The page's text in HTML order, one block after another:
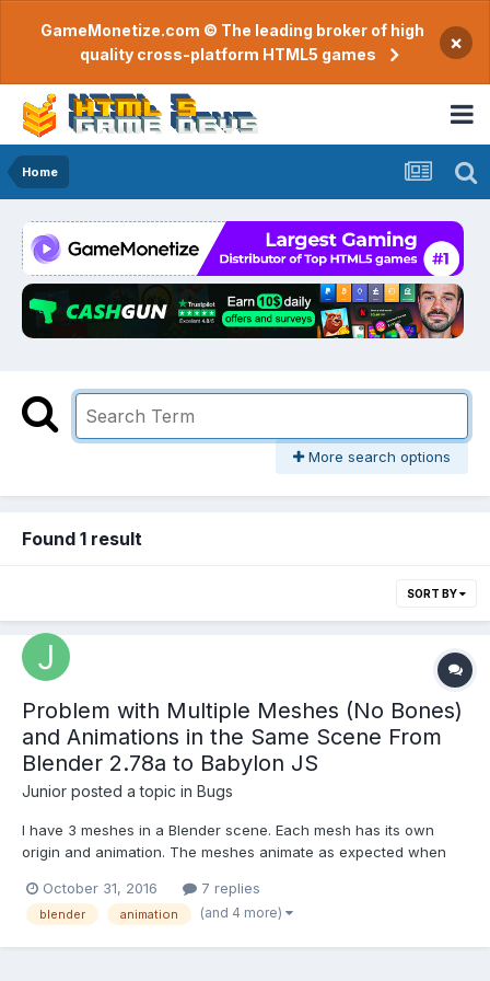
GameMonetize.com © The leading broker of high
quality cross-platform HTML5 games
×
Home
More search options
Found 1 result
SORT BY
Problem with Multiple Meshes (No Bones)
and Animations in the Same Scene From
Blender 2.78a to Babylon JS
Junior posted a topic in Bugs
I have 3 meshes in a Blender scene. Each mesh has its own
origin and animation. The meshes animate as expected when
their own distinct animation. When I export to Babylon JS and
test it in the sandbox at "http://www.babylonjs.com/sandbox...
October 31, 2016 7 replies
blender animation (and 4 more)